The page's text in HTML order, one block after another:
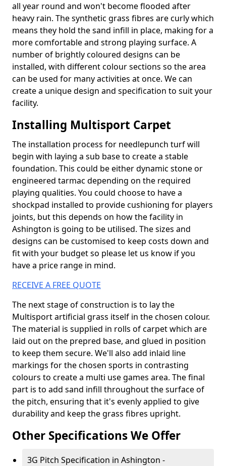
all year round and won't become flooded after
heavy rain. The synthetic grass fibres are curly which
means they hold the sand infill in place, making for a
more comfortable and strong playing surface. A
number of brightly coloured designs can be
installed, with different colour sections so the area
can be used for many activities at once. We can
create a unique design and specification to suit your
facility.
Installing Multisport Carpet
The installation process for needlepunch turf will
begin with laying a sub base to create a stable
foundation. This could be either dynamic stone or
engineered tarmac depending on the required
playing qualities. You could choose to have a
shockpad installed to provide cushioning for players
joints, but this depends on how the facility in
Ashington is going to be utilised. The sizes and
designs can be customised to keep costs down and
fit with your budget so please let us know if you
have a price range in mind.
RECEIVE A FREE QUOTE
The next stage of construction is to lay the
Multisport artificial grass itself in the chosen colour.
The material is supplied in rolls of carpet which are
laid out on the prepred base, and glued in position
to keep them secure. We'll also add inlaid line
markings for the chosen sports in contrasting
colours to create a multi use games area. The final
part is to add sand infill throughout the surface of
the pitch, ensuring that it's evenly applied to give
durability and keep the grass fibres upright.
Other Specifications We Offer
3G Pitch Specification in Ashington -